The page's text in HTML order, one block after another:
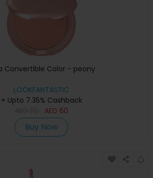
Convertible Color - peony
LOOKFANTASTIC
+ Upto 7.35% Cashback
AED 60
Buy Now